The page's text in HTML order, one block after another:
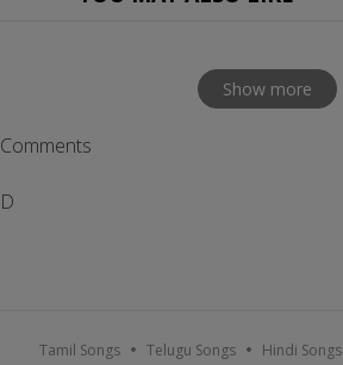
Show more
Comments
D
Tamil Songs Telugu Songs Hindi Songs